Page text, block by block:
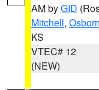
AM byGID
Mitchell,
KS
VTEC# 12
(NEW)